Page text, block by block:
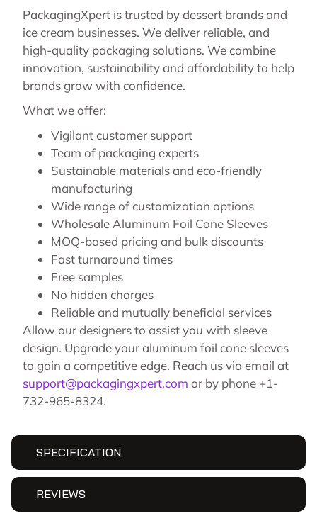
SPECIFICATION
REVIEWS
PackagingXpert is trusted by dessert brands and
ice cream businesses. We deliver reliable, and
high-quality packaging solutions. We combine
innovation, sustainability and affordability to help
brands grow with confidence.
What we offer:
Vigilant customer support
Team of packaging experts
Sustainable materials and eco-friendly
manufacturing
Wide range of customization options
Wholesale Aluminum Foil Cone Sleeves
MOQ-based pricing and bulk discounts
Fast turnaround times
Free samples
No hidden charges
Reliable and mutually beneficial services
Allow our designers to assist you with sleeve
design. Upgrade your aluminum foil cone sleeves
to gain a competitive edge. Reach us via email at
support@packagingxpert.com or by phone +1-
732-965-8324.